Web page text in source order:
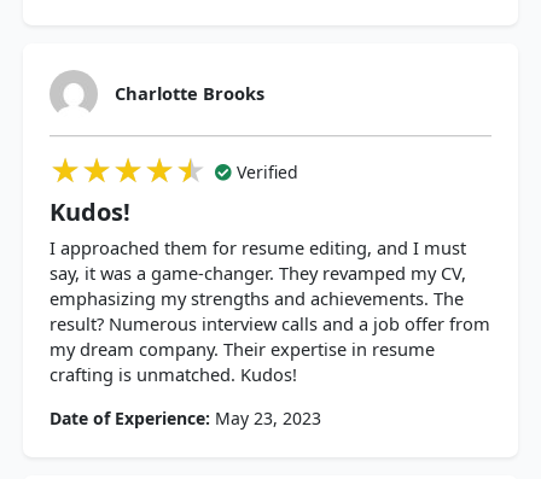
Charlotte Brooks
★★★★★
★★★★★
★★★★★ Verified
Kudos!
I approached them for resume editing, and I must
say, it was a game-changer. They revamped my CV,
emphasizing my strengths and achievements. The
result? Numerous interview calls and a job offer from
my dream company. Their expertise in resume
crafting is unmatched. Kudos!
Date of Experience: May 23, 2023